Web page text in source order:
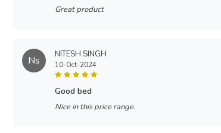
Great product
Ns NITESH SINGH
10-Oct-2024
good bed
Nice in this price range.